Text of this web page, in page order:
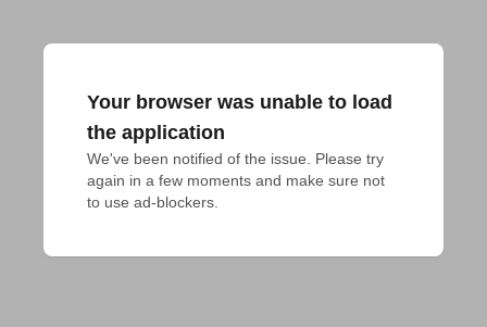
Your browser was unable to load
the application
We've been notified of the issue. Please try
again in a few moments and make sure not
to use ad-blockers.